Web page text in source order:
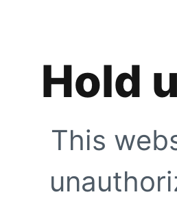
Hold
This